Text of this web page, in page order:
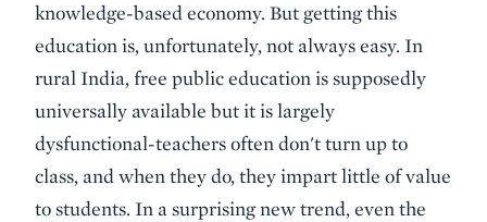
knowledge-based economy. But getting this
education is, unfortunately, not always easy. In
rural India, free public education is supposedly
universally available but it is largely
dysfunctional-teachers often don't turn up to
class, and when they do, they impart little of value
to students. In a surprising new trend, even the